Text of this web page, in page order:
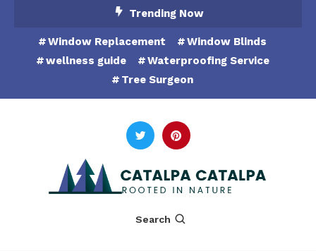
Content
Trending Now
Window Replacement
Window Blinds
wellness guide
Waterproofing Service
Tree Surgeon
Catalpa Catalpa
Search